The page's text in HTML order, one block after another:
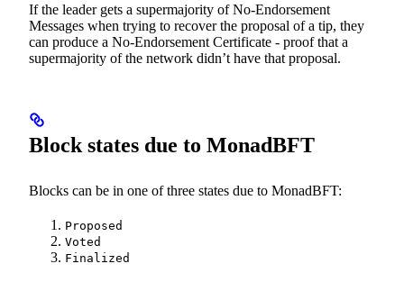
If the leader gets a supermajority of No-Endorsement
Messages when trying to recover the proposal of a tip, they
can produce a No-Endorsement Certificate - proof that a
supermajority of the network didn’t have that proposal.
Block states due to MonadBFT
Blocks can be in one of three states due to MonadBFT:
Proposed
Voted
Finalized